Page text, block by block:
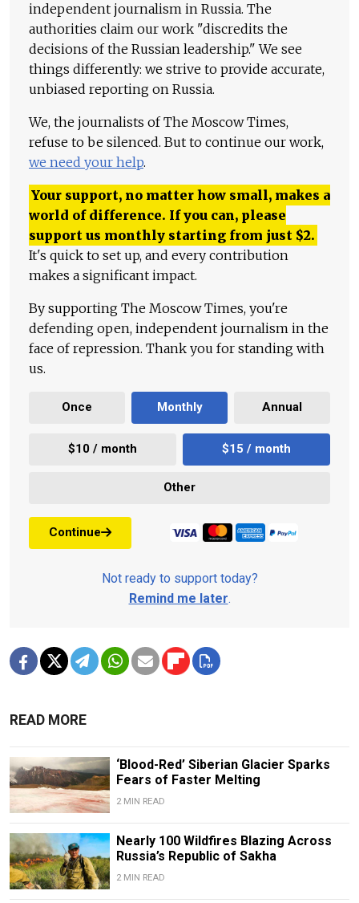
independent journalism in Russia. The
authorities claim our work "discredits the
decisions of the Russian leadership." We see
things differently: we strive to provide accurate,
unbiased reporting on Russia.
We, the journalists of The Moscow Times,
refuse to be silenced. But to continue our work,
we need your help.
Your support, no matter how small, makes a
world of difference. If you can, please
support us monthly starting from just $2.
It's quick to set up, and every contribution
makes a significant impact.
By supporting The Moscow Times, you're
defending open, independent journalism in the
face of repression. Thank you for standing with
us.
Once Monthly Annual
$10 / month $15 / month
Other
Continue
Not ready to support today?
Remind me later.
READ MORE
‘Blood-Red’ Siberian Glacier Sparks
Fears of Faster Melting
2 MIN READ
Nearly 100 Wildfires Blazing Across
Russia’s Republic of Sakha
2 MIN READ